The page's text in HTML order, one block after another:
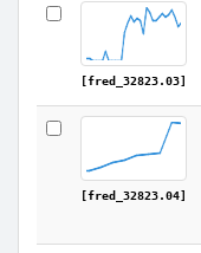
[fred_32823.03]
[fred_32823.04]